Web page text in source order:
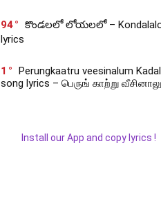
94
కొండలలో లోయలలో – Kondalalo
lyrics
1
Perungkaatru veesinalum
song lyrics – பெருங் காற்று
Install our App and copy lyrics !